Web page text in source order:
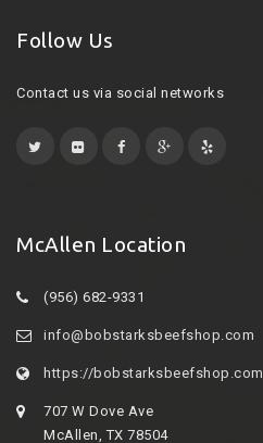
Follow Us
Contact us via social networks
McAllen Location
(956) 682-9331
info@bobstarksbeefshop.com
https://bobstarksbeefshop.com
707 W Dove Ave
McAllen, TX 78504